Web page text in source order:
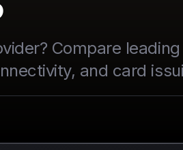
Compare
and card